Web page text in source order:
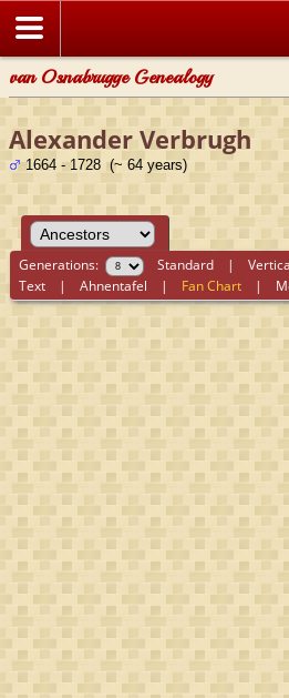
van Osnabrugge Genealogy
Alexander Verbrugh
1664 - 1728 (~ 64 years)
Generations: Standard |
Text |Ahnentafel | Fan Chart |